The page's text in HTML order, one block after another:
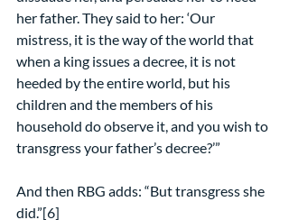
her father. They said to her: ‘Our
mistress, it is the way of the world that
when a king issues a decree, it is not
heeded by the entire world, but his
children and the members of his
household do observe it, and you wish to
transgress your father’s decree?’”
And then RBG adds: “But transgress she
did.”[6]